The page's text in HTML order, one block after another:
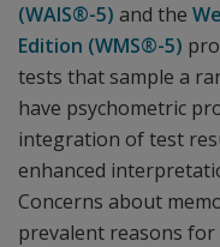
(WAIS®-5) and the
Edition (WMS®-5)
tests that sample a
have psychometric
integration of test
enhanced
Concerns about
prevalent reasons